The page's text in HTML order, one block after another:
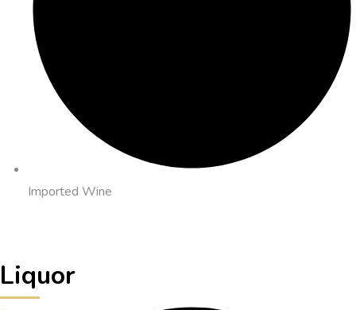
Imported Wine
Liquor